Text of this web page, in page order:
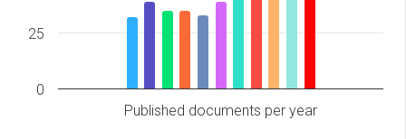
Published documents per year
0
25